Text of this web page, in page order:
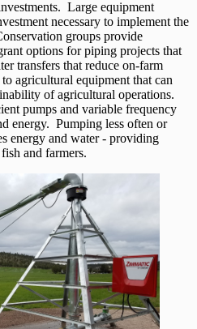
Large equipment
necessary to implement the
groups provide
options for piping projects that
transfers that reduce on-farm
agricultural equipment that can
of agricultural operations.
pumps and variable frequency
energy. Pumping less often or
energy and water - providing
and farmers.